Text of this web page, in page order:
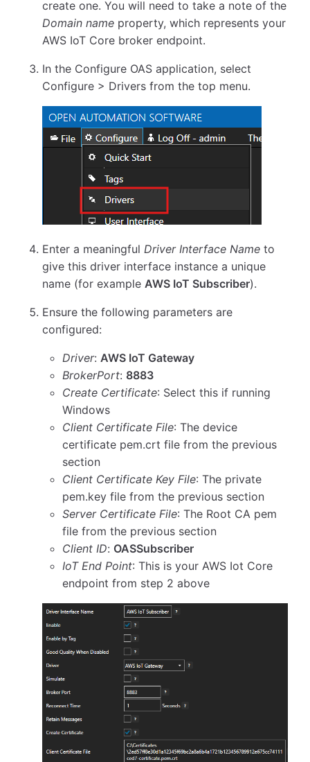
create one. You will need to take a note of the
Domain name property, which represents your
AWS IoT Core broker endpoint.
In the Configure OAS application, select
Configure > Drivers from the top menu.
Enter a meaningful Driver Interface Name to
give this driver interface instance a unique
name (for example AWS IoT Subscriber).
Ensure the following parameters are
configured:
Driver: AWS IoT Gateway
BrokerPort: 8883
Create Certificate: Select this if running
Windows
Client Certificate File: The device
certificate pem.crt file from the previous
section
Client Certificate Key File: The private
pem.key file from the previous section
Server Certificate File: The Root CA pem
file from the previous section
Client ID: OASSubscriber
IoT End Point: This is your AWS Iot Core
endpoint from step 2 above